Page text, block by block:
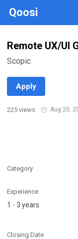
Qoosi
Remote UX/UI
Scopic
Apply
225 views · Aug 20,
Category
Experience
1 - 3 years
Closing Date